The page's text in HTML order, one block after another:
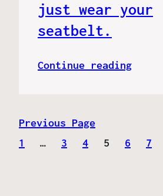
just wear your
seatbelt.
Continue reading
Previous Page
1
… 3 4 5 6 7